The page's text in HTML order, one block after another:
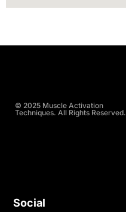
© 2025 Muscle Activation
Techniques. All Rights Reserved.
Social